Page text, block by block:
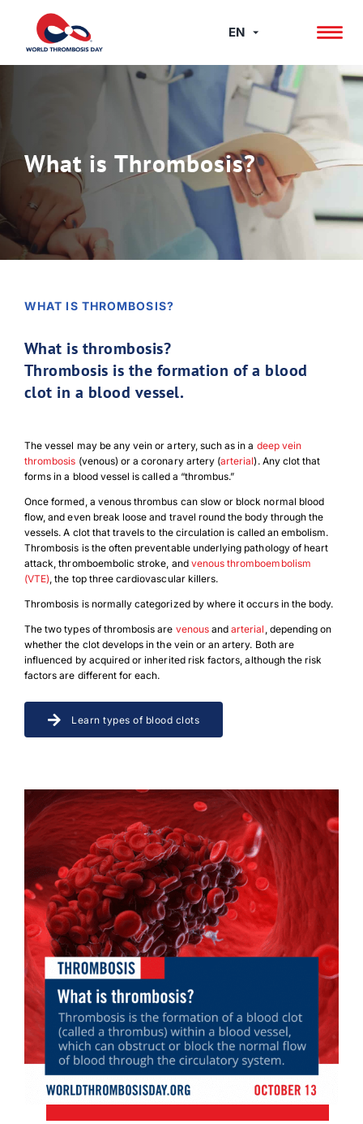
content
EN
What is Thrombosis?
WHAT IS THROMBOSIS?
What is thrombosis?
Thrombosis is the formation of a blood
clot in a blood vessel.
The vessel may be any vein or artery, such as in a deep vein
thrombosis (venous) or a coronary artery (arterial). Any clot that
forms in a blood vessel is called a “thrombus.”
Once formed, a venous thrombus can slow or block normal blood
flow, and even break loose and travel round the body through the
vessels. A clot that travels to the circulation is called an embolism.
Thrombosis is the often preventable underlying pathology of heart
attack, thromboembolic stroke, and venous thromboembolism
(VTE), the top three cardiovascular killers.
Thrombosis is normally categorized by where it occurs in the body.
The two types of thrombosis are venousandarterial , depending on
whether the clot develops in the vein or an artery. Both are
influenced by acquired or inherited risk factors, although the risk
factors are different for each.
Learn types of blood clots